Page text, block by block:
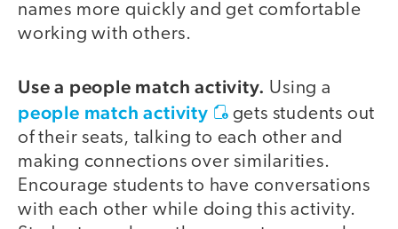
names more quickly and get comfortable
working with others.
Use a people match activity. Using a
people match activity
gets students out
of their seats, talking to each other and
making connections over similarities.
Encourage students to have conversations
with each other while doing this activity.